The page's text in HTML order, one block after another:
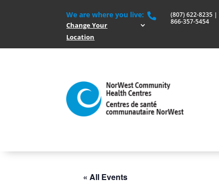
We are where you live:
Change Your
Location

(807) 622-8235 |
866-357-5454
« All Events